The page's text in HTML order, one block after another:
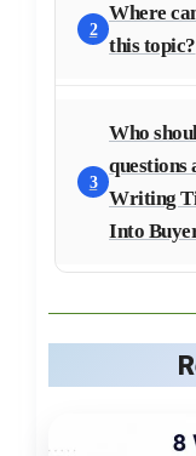
2
Where
this topic?
3
Who
questions
Writing
Into